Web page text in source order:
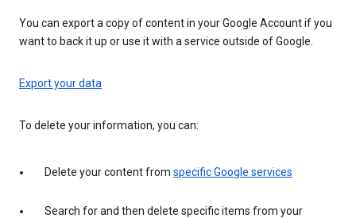
You can export a copy of content in your Google Account if you
want to back it up or use it with a service outside of Google.
Export your data
To delete your information, you can:
Delete your content from specific Google services
Search for and then delete specific items from your